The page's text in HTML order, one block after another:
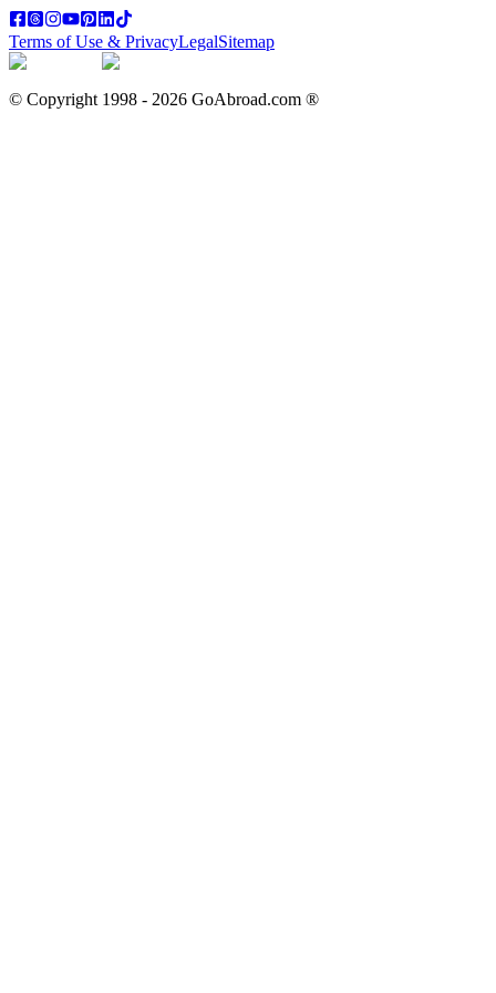
Terms of Use & PrivacyLegalSitemap
© Copyright 1998 - 2026 GoAbroad.com ®